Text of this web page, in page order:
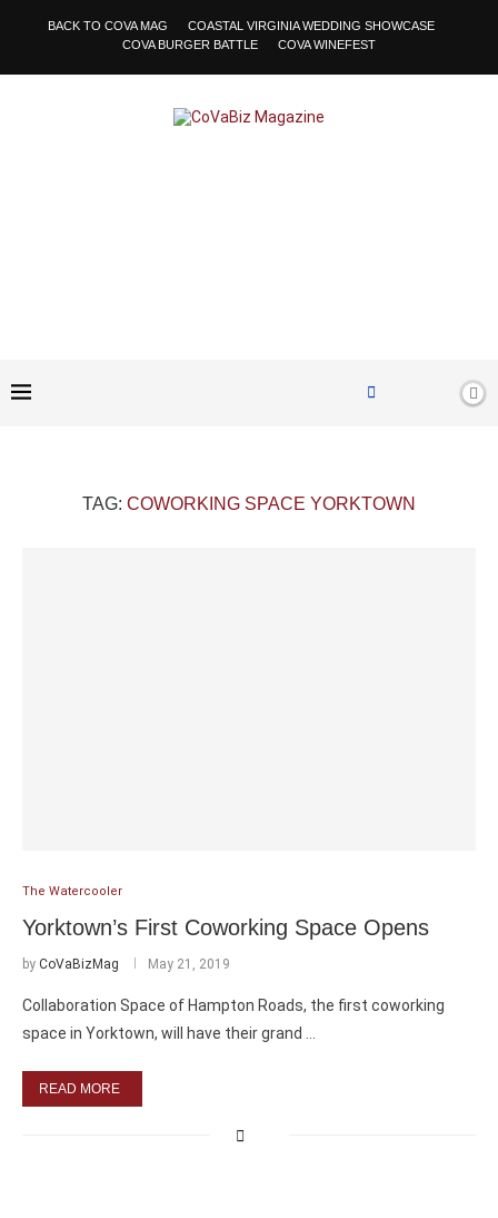
BACK TO COVA MAG
COASTAL VIRGINIA WEDDING SHOWCASE
COVA BURGER BATTLE
COVA WINEFEST
TAG: COWORKING SPACE YORKTOWN
The Watercooler
Yorktown’s First Coworking Space Opens
by CoVaBizMag May 21, 2019
Collaboration Space of Hampton Roads, the first coworking
space in Yorktown, will have their grand …
READ MORE